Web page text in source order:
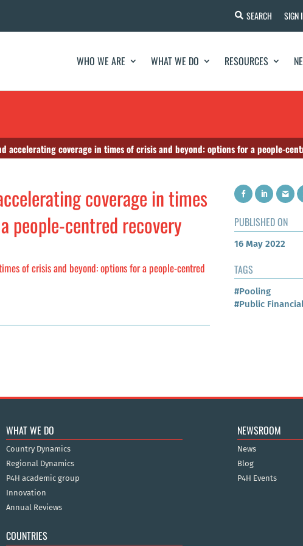
SEARCH SIGN
WHO WE ARE WHAT WE DO RESOURCES
accelerating coverage in times of crisis and beyond: options for a people-
coverage in times
people-centred recovery
of crisis and beyond: options for a people-centred
PUBLISHED ON
16 May 2022
TAGS
#Pooling
#Public
WHAT WE DO
Country Dynamics
Regional Dynamics
P4H academic group
Innovation
Annual Reviews
COUNTRIES
NEWSROOM
News
Blog
P4H Events